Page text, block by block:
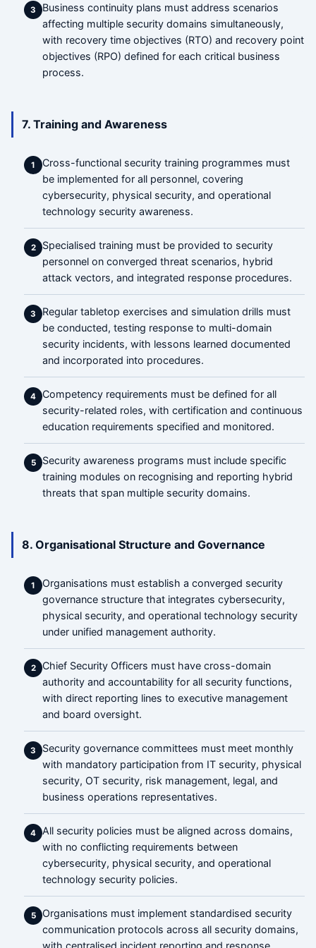
3
Business continuity plans must address scenarios
affecting multiple security domains simultaneously,
with recovery time objectives (RTO) and recovery point
objectives (RPO) defined for each critical business
process.
7. Training and Awareness
1
Cross-functional security training programmes must
be implemented for all personnel, covering
cybersecurity, physical security, and operational
technology security awareness.
2
Specialised training must be provided to security
personnel on converged threat scenarios, hybrid
attack vectors, and integrated response procedures.
3
Regular tabletop exercises and simulation drills must
be conducted, testing response to multi-domain
security incidents, with lessons learned documented
and incorporated into procedures.
4
Competency requirements must be defined for all
security-related roles, with certification and continuous
education requirements specified and monitored.
5
Security awareness programs must include specific
training modules on recognising and reporting hybrid
threats that span multiple security domains.
8. Organisational Structure and Governance
1
Organisations must establish a converged security
governance structure that integrates cybersecurity,
physical security, and operational technology security
under unified management authority.
2
Chief Security Officers must have cross-domain
authority and accountability for all security functions,
with direct reporting lines to executive management
and board oversight.
3
Security governance committees must meet monthly
with mandatory participation from IT security, physical
security, OT security, risk management, legal, and
business operations representatives.
4
All security policies must be aligned across domains,
with no conflicting requirements between
cybersecurity, physical security, and operational
technology security policies.
5
Organisations must implement standardised security
communication protocols across all security domains,